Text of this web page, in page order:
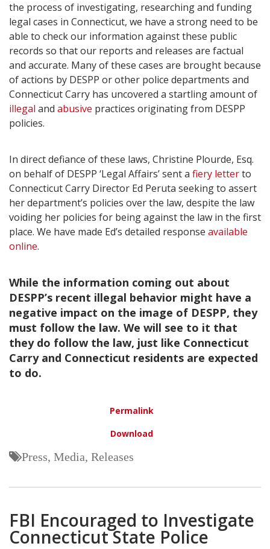
the process of investigating, researching and funding
legal cases in Connecticut, we have a strong need to be
able to check our information against these public
records so that our reports and releases are factual
and accurate. Many of these cases are brought because
of actions by DESPP or other police departments and
Connecticut Carry has uncovered a startling amount of
illegal and abusive practices originating from DESPP
policies.
In direct defiance of these laws, Christine Plourde, Esq.
on behalf of DESPP ‘Legal Affairs’ sent a fiery letterto
Connecticut Carry Director Ed Peruta seeking to assert
her department’s policies over the law, despite the law
voiding her policies for being against the law in the first
place. We have made Ed’s detailed response available
online.
While the information coming out about
DESPP’s recent illegal behavior might have a
negative impact on the image of DESPP, they
must follow the law. We will see to it that
they do follow the law, just like Connecticut
Carry and Connecticut residents are expected
to do.
Permalink
Download
Press, Media, Releases
FBI Encouraged to Investigate
Connecticut State Police